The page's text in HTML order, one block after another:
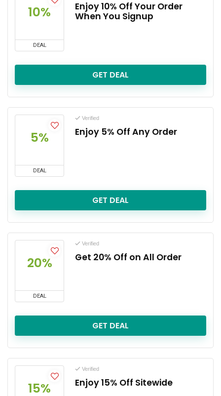
10%
DEAL
Enjoy 10% Off Your Order
When You Signup
GET DEAL
5%
DEAL
Verified
Enjoy 5% Off Any Order
GET DEAL
20%
DEAL
Verified
Get 20% Off on All Order
GET DEAL
15%
Verified
Enjoy 15% Off Sitewide